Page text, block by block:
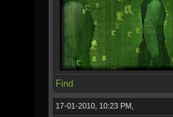
Find
17-01-2010, 10:23 PM,